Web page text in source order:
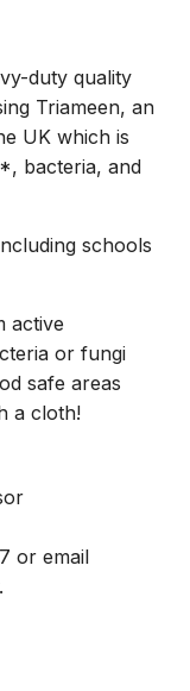
duty quality
Triameen, an
UK which is
bacteria, and
schools
active
or fungi
safe areas
a cloth!
or email